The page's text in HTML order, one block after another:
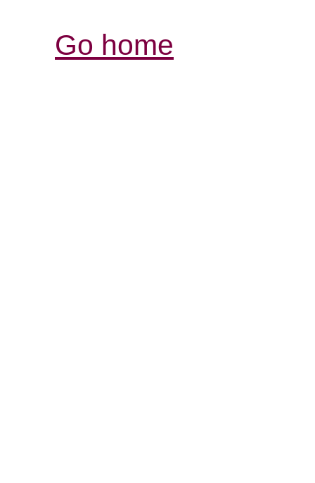
Go home